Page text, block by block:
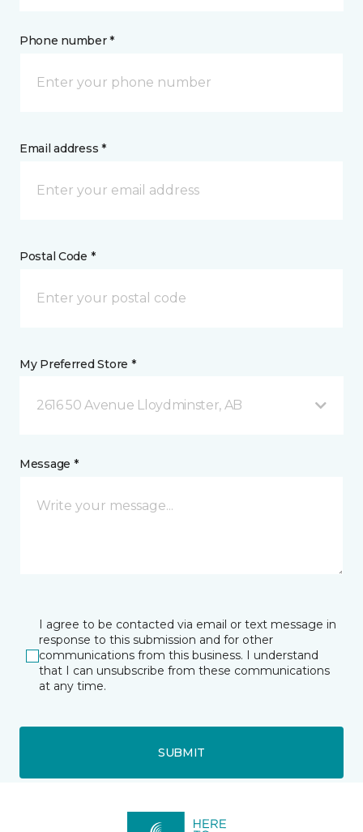
Phone number *
Email address *
Postal Code *
My Preferred Store *
2616 50 Avenue Lloydminster, AB
Message *
I agree to be contacted via email or text message in
response to this submission and for other
communications from this business. I understand
that I can unsubscribe from these communications
at any time.
SUBMIT